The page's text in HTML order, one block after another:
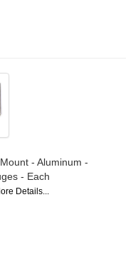
- Aluminum -
- Each
Details...